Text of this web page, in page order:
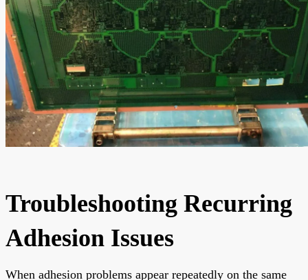
Troubleshooting Recurring
Adhesion Issues
When adhesion problems appear repeatedly on the same